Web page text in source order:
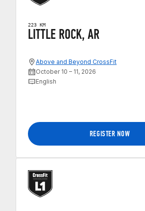
223 KM
LITTLE ROCK, AR
Above and Beyond CrossFit
October 10 – 11, 2026
English
REGISTER NOW